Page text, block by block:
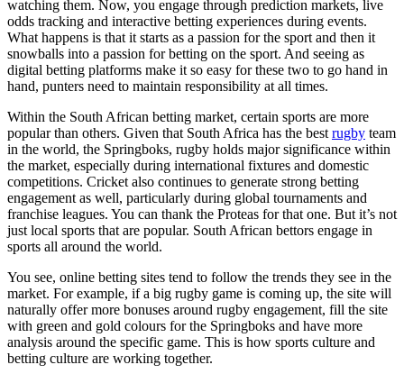
watching them. Now, you engage through prediction markets, live
odds tracking and interactive betting experiences during events.
What happens is that it starts as a passion for the sport and then it
snowballs into a passion for betting on the sport. And seeing as
digital betting platforms make it so easy for these two to go hand in
hand, punters need to maintain responsibility at all times.
Within the South African betting market, certain sports are more
popular than others. Given that South Africa has the best rugby team
in the world, the Springboks, rugby holds major significance within
the market, especially during international fixtures and domestic
competitions. Cricket also continues to generate strong betting
engagement as well, particularly during global tournaments and
franchise leagues. You can thank the Proteas for that one. But it’s not
just local sports that are popular. South African bettors engage in
sports all around the world.
You see, online betting sites tend to follow the trends they see in the
market. For example, if a big rugby game is coming up, the site will
naturally offer more bonuses around rugby engagement, fill the site
with green and gold colours for the Springboks and have more
analysis around the specific game. This is how sports culture and
betting culture are working together.